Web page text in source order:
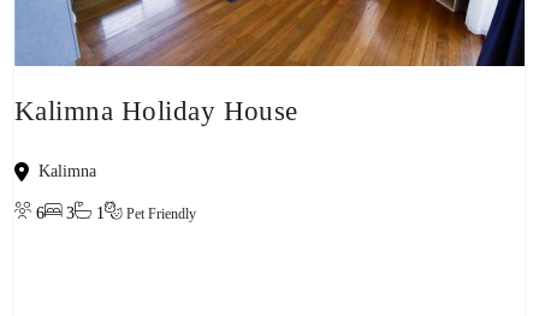
Kalimna Holiday House
Kalimna
6 3 1 Pet Friendly